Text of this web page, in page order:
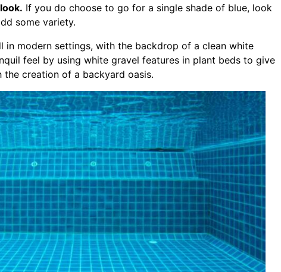
If you do choose to go for a single shade of blue, look
some variety.
in modern settings, with the backdrop of a clean white
feel by using white gravel features in plant beds to give
creation of a backyard oasis.